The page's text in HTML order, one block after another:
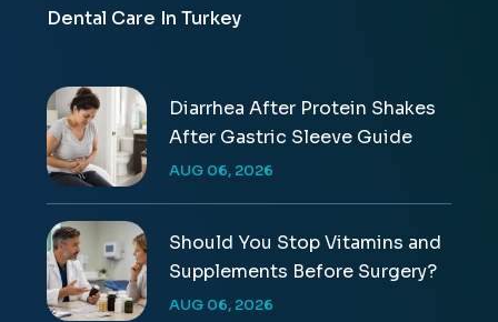
Dental Care In Turkey
Diarrhea After Protein Shakes
After Gastric Sleeve Guide
AUG 06, 2026
Should You Stop Vitamins and
Supplements Before Surgery?
AUG 06, 2026